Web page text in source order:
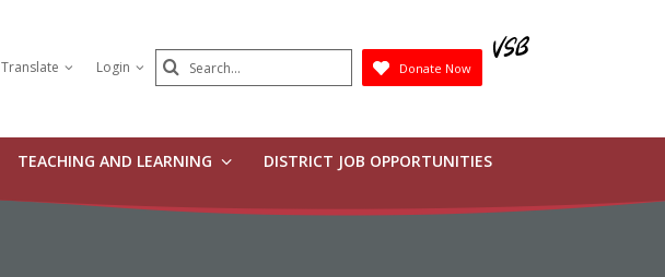
Translate Login Search
Submit
Donate Now
TEACHING AND LEARNING DISTRICT JOB OPPORTUNITIES